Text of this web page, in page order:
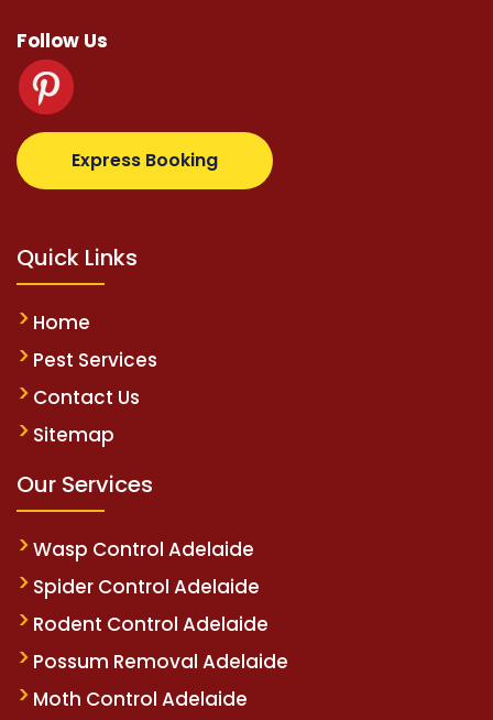
Follow Us
Express Booking
supertotovip.com/tr/ tipobetm.com
Quick Links
Home
Pest Services
Contact Us
Sitemap
Our Services
Wasp Control Adelaide
Spider Control Adelaide
Rodent Control Adelaide
Possum Removal Adelaide
Moth Control Adelaide